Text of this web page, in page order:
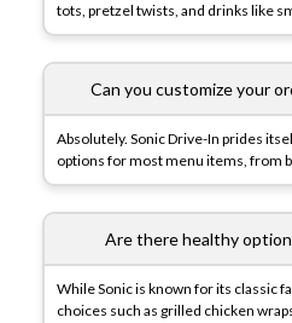
tots, pretzel twists, and drinks like
Can you customize your
Absolutely. Sonic Drive-In prides
options for most menu items, from
Are there healthy
While Sonic is known for its classic
choices such as grilled chicken